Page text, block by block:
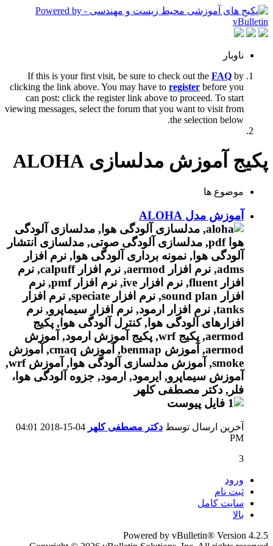
ناوبار
If this is your first visit, be sure to check out the FAQ by
clicking the link above. You may have to register before you
can post: click the register link above to proceed. To start
viewing messages, select the forum that you want to visit from
the selection below.
پکیج آموزش مدلسازی ALOHA
موضوع ها
آموزش مدل ALOHA
آخرین ارسال توسط دکتر مصطفی کلهر
04:01
PM
3
ورود
ثبت نام
سایت کامل
بالا
Powered by vBulletin® Version 4.2.5